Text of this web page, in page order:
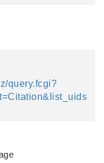
query.fcgi?